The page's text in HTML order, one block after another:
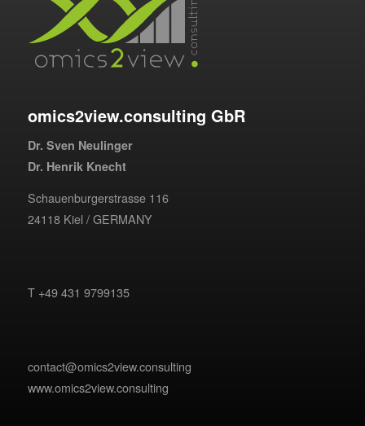
omics2view.consulting GbR
Dr. Sven Neulinger
Dr. Henrik Knecht
Schauenburgerstrasse 116
24118 Kiel / GERMANY
T +49 431 9799135
contact@omics2view.consulting
www.omics2view.consulting